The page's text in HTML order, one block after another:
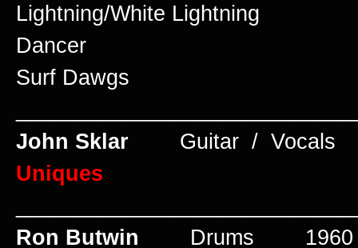
Lightning/White Lightning
Dancer
Surf Dawgs
John Sklar Guitar /
Uniques
Ron Butwin Drums 1960